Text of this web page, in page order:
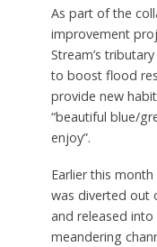
As part of the
improvement
Stream’s
to boost flood
provide new
“beautiful blue/
enjoy”.
Earlier this
was diverted out
and released
meandering